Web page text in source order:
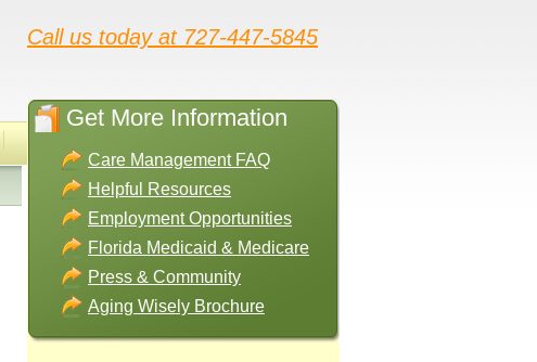
Call us today at 727-447-5845
Get More Information
Care Management FAQ
Helpful Resources
Employment Opportunities
Florida Medicaid & Medicare
Press & Community
Aging Wisely Brochure